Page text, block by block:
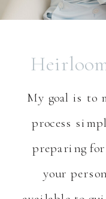
My goal is to
process
preparing
your